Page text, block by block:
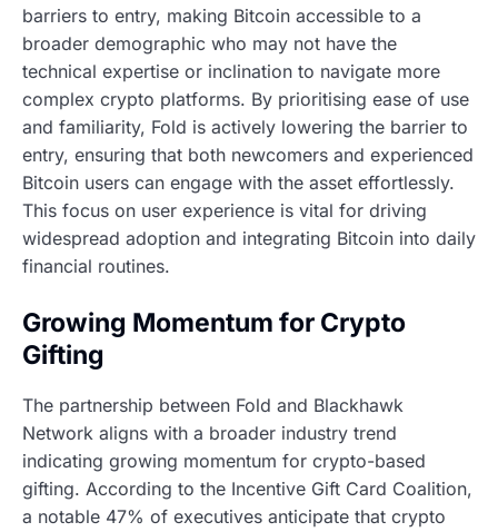
barriers to entry, making Bitcoin accessible to a
broader demographic who may not have the
technical expertise or inclination to navigate more
complex crypto platforms. By prioritising ease of use
and familiarity, Fold is actively lowering the barrier to
entry, ensuring that both newcomers and experienced
Bitcoin users can engage with the asset effortlessly.
This focus on user experience is vital for driving
widespread adoption and integrating Bitcoin into daily
financial routines.
Growing Momentum for Crypto
Gifting
The partnership between Fold and Blackhawk
Network aligns with a broader industry trend
indicating growing momentum for crypto-based
gifting. According to the Incentive Gift Card Coalition,
a notable 47% of executives anticipate that crypto